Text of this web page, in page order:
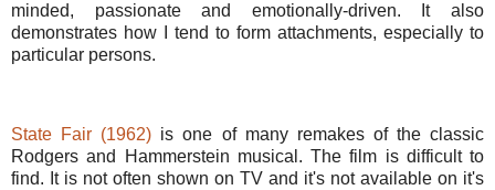
minded, passionate and emotionally-driven. It also
demonstrates how I tend to form attachments, especially to
particular persons.
State Fair (1962) is one of many remakes of the classic
Rodgers and Hammerstein musical. The film is difficult to
find. It is not often shown on TV and it's not available on it's